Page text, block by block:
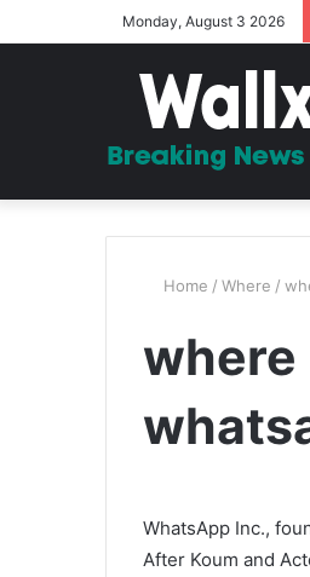
Monday, August 3 2026
Home / Where /
WhatsApp Inc.,
After Koum and